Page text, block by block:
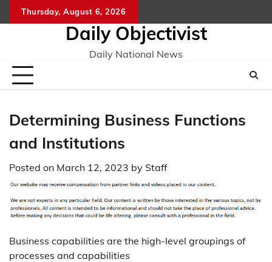
to
Thursday, August 6, 2026
Daily Objectivist
Daily National News
Determining Business Functions
and Institutions
Posted on March 12, 2023 by Staff
Business capabilities are the high-level groupings of
processes and capabilities